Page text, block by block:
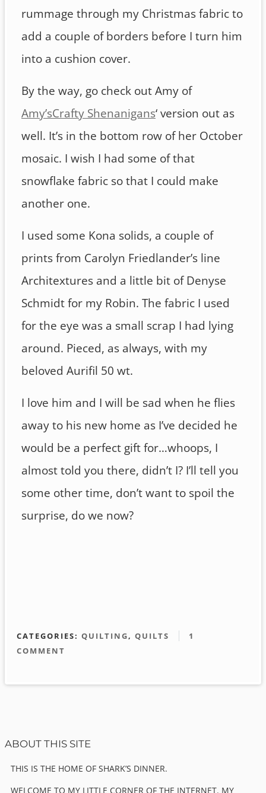
rummage through my Christmas fabric to
add a couple of borders before I turn him
into a cushion cover.
By the way, go check out Amy of
Amy’sCrafty Shenanigans‘ version out as
well. It’s in the bottom row of her October
mosaic. I wish I had some of that
snowflake fabric so that I could make
another one.
I used some Kona solids, a couple of
prints from Carolyn Friedlander’s line
Architextures and a little bit of Denyse
Schmidt for my Robin. The fabric I used
for the eye was a small scrap I had lying
around. Pieced, as always, with my
beloved Aurifil 50 wt.
I love him and I will be sad when he flies
away to his new home as I’ve decided he
would be a perfect gift for…whoops, I
almost told you there, didn’t I? I’ll tell you
some other time, don’t want to spoil the
surprise, do we now?
CATEGORIES: QUILTING, QUILTS
1
COMMENT
ABOUT THIS SITE
THIS IS THE HOME OF SHARK’S DINNER.
WELCOME TO MY LITTLE CORNER OF THE INTERNET. MY